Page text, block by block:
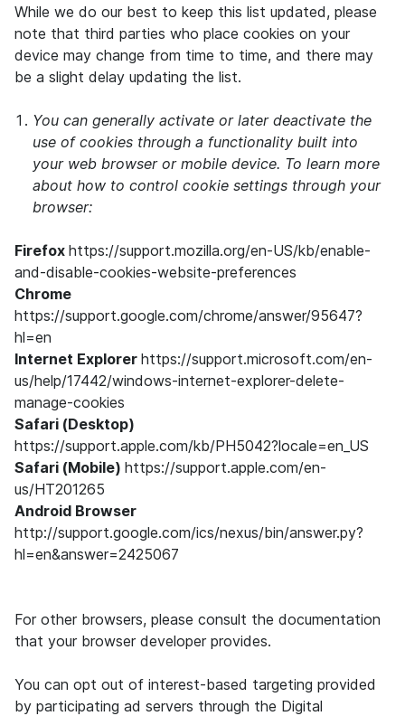
While we do our best to keep this list updated, please
note that third parties who place cookies on your
device may change from time to time, and there may
be a slight delay updating the list.
You can generally activate or later deactivate the
use of cookies through a functionality built into
your web browser or mobile device. To learn more
about how to control cookie settings through your
browser:
Firefox https://support.mozilla.org/en-US/kb/enable-
and-disable-cookies-website-preferences
Chrome
https://support.google.com/chrome/answer/95647?
hl=en
Internet Explorer https://support.microsoft.com/en-
us/help/17442/windows-internet-explorer-delete-
manage-cookies
Safari (Desktop)
https://support.apple.com/kb/PH5042?locale=en_US
Safari (Mobile) https://support.apple.com/en-
us/HT201265
Android Browser
http://support.google.com/ics/nexus/bin/answer.py?
hl=en&answer=2425067
For other browsers, please consult the documentation
that your browser developer provides.
You can opt out of interest-based targeting provided
by participating ad servers through the Digital